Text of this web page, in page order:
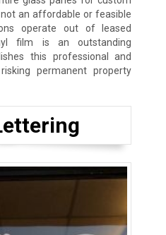
an affordable or feasible
operate out of leased
film is an outstanding
this professional and
permanent property